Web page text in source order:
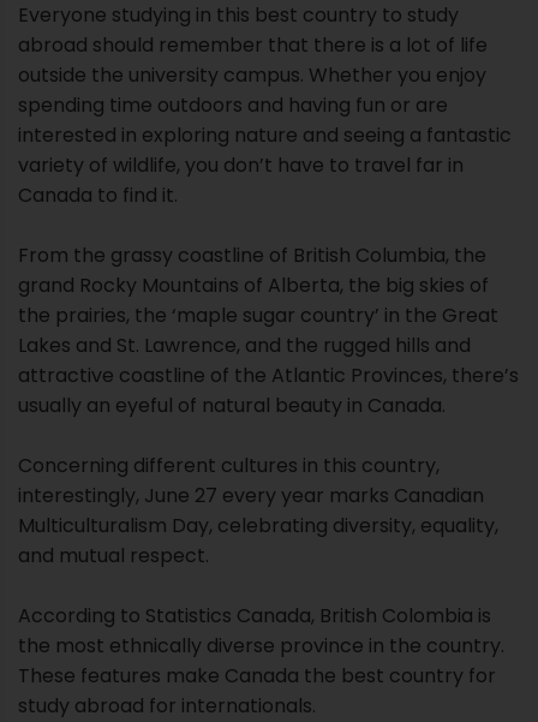
Everyone studying in this best country to study
abroad should remember that there is a lot of life
outside the university campus. Whether you enjoy
spending time outdoors and having fun or are
interested in exploring nature and seeing a fantastic
variety of wildlife, you don’t have to travel far in
Canada to find it.
From the grassy coastline of British Columbia, the
grand Rocky Mountains of Alberta, the big skies of
the prairies, the ‘maple sugar country’ in the Great
Lakes and St. Lawrence, and the rugged hills and
attractive coastline of the Atlantic Provinces, there’s
usually an eyeful of natural beauty in Canada.
Concerning different cultures in this country,
interestingly, June 27 every year marks Canadian
Multiculturalism Day, celebrating diversity, equality,
and mutual respect.
According to Statistics Canada, British Colombia is
the most ethnically diverse province in the country.
These features make Canada the best country for
study abroad for internationals.